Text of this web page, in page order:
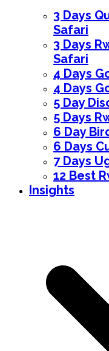
3 Days
Safari
3 Days
Safari
4 Days
4 Days
5 Day
5 Days
6 Day
6 Days
7 Days
12 Best
Insights